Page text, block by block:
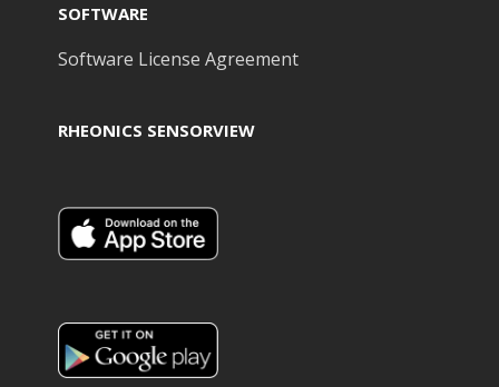
SOFTWARE
Software License Agreement
RHEONICS SENSORVIEW